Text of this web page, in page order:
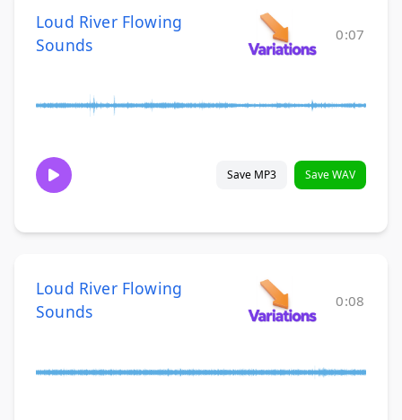
Loud River Flowing
Sounds
0:07
Save MP3 Save WAV
Loud River Flowing
Sounds
0:08